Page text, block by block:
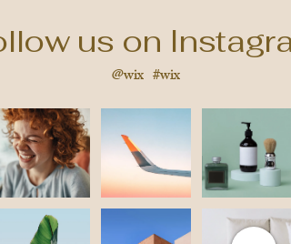
us on
#wix
@wix